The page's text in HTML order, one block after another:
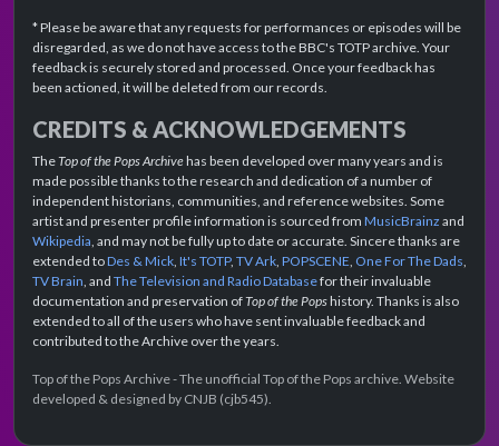
* Please be aware that any requests for performances or episodes will be
disregarded, as we do not have access to the BBC's TOTP archive. Your
feedback is securely stored and processed. Once your feedback has
been actioned, it will be deleted from our records.
CREDITS & ACKNOWLEDGEMENTS
TheTop of the Pops Archivehas been developed over many years and is
made possible thanks to the research and dedication of a number of
independent historians, communities, and reference websites. Some
artist and presenter profile information is sourced from MusicBrainz and
Wikipedia, and may not be fully up to date or accurate. Sincere thanks are
extended toDes & Mick, It's TOTP, TV Ark, POPSCENE, One For The Dads,
TV Brain, and The Television and Radio Databasefor their invaluable
documentation and preservation ofTop of the Popshistory. Thanks is also
extended to all of the users who have sent invaluable feedback and
contributed to the Archive over the years.
Top of the Pops Archive - The unofficial Top of the Pops archive. Website
developed & designed by CNJB (cjb545).